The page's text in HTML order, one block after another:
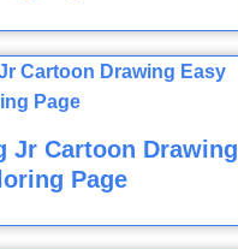
Jr Cartoon Drawing
Page